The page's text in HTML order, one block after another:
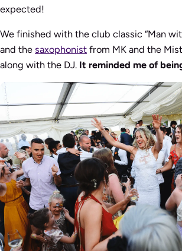
expected!
We finished with the club classic “Man
and the saxophonist from MK and the
along with the DJ. It reminded me of